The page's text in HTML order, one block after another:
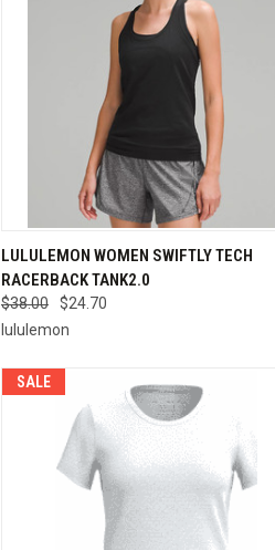
QUICK VIEW VIEW OPTIONS
Compare
LULULEMON WOMEN SWIFTLY TECH
RACERBACK TANK2.0
$38.00
$24.70
lululemon
SALE